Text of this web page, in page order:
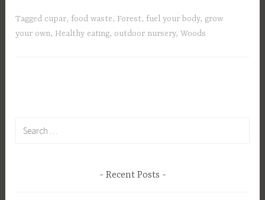
Tagged cupar, food waste, Forest, fuel your body, grow
your own, Healthy eating, outdoor nursery,Woods
Recent Posts